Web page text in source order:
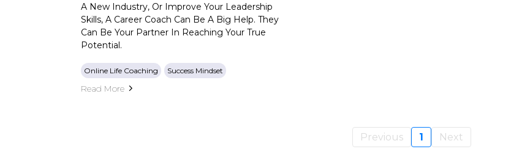
A New Industry, Or Improve Your Leadership
Skills, A Career Coach Can Be A Big Help. They
Can Be Your Partner In Reaching Your True
Potential.
Online Life Coaching Success Mindset
Read More
Previous 1 Next